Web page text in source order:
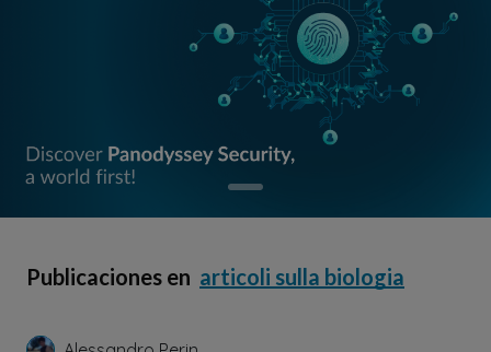
Publicaciones en articoli sulla biologia